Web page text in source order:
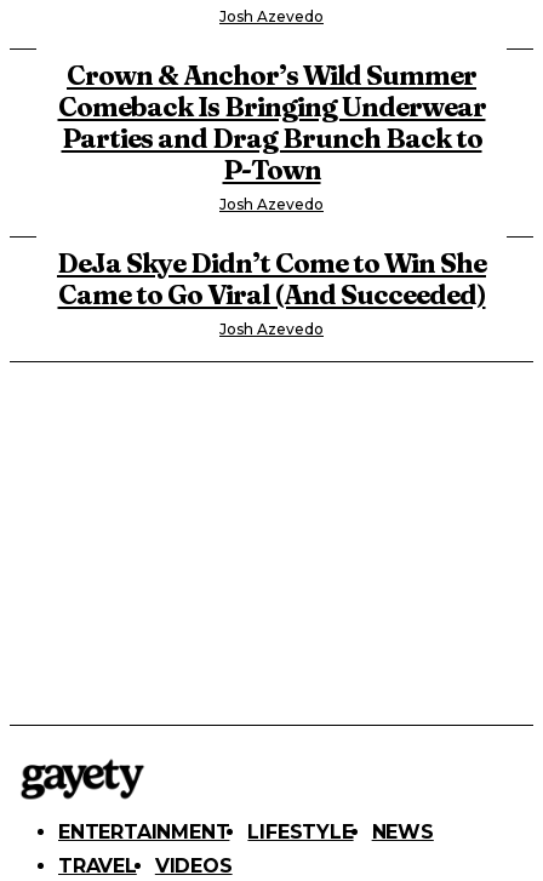
Josh Azevedo
Crown & Anchor’s Wild Summer
Comeback Is Bringing Underwear
Parties and Drag Brunch Back to
P-Town
Josh Azevedo
DeJa Skye Didn’t Come to Win She
Came to Go Viral (And Succeeded)
Josh Azevedo
ENTERTAINMENT LIFESTYLE
NEWS
TRAVEL
VIDEOS